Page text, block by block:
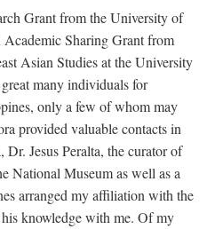
Grant from the University of
Sharing Grant from
Asian Studies at the University
many individuals for
only a few of whom may
provided valuable contacts in
Jesus Peralta, the curator of
National Museum as well as a
arranged my affiliation with the
knowledge with me. Of my